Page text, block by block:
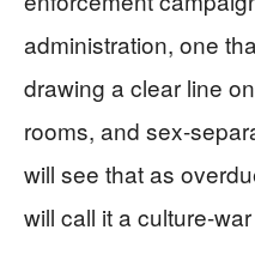
administration, one
drawing a clear line
rooms, and sex-
will see that as
will call it a culture-